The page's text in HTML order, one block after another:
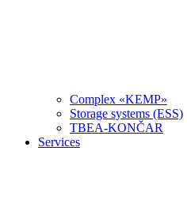
Complex «KEMP»
Storage systems (ESS)
TBEA-KONČAR
Services